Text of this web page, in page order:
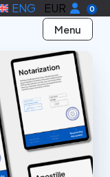
ENG EUR 0
Menu